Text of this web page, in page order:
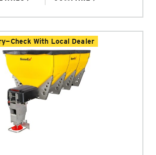
With Local Dealer